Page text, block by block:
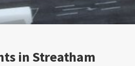
in Streatham